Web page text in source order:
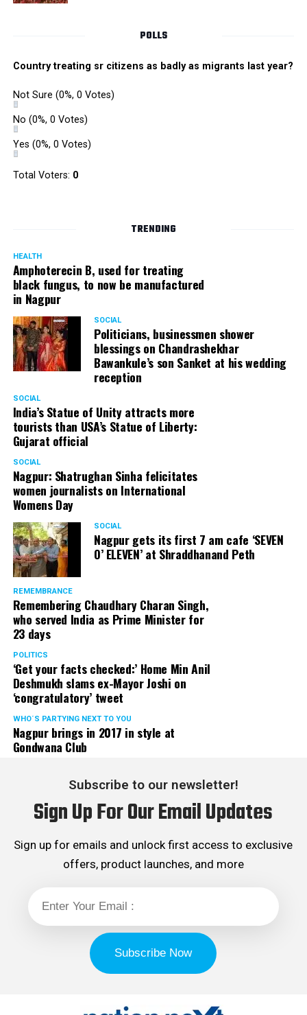
POLLS
Country treating sr citizens as badly as migrants last year?
Not Sure (0%, 0 Votes)
No (0%, 0 Votes)
Yes (0%, 0 Votes)
Total Voters: 0
TRENDING
HEALTH
Amphoterecin B, used for treating
black fungus, to now be manufactured
in Nagpur
SOCIAL
Politicians, businessmen shower
blessings on Chandrashekhar
Bawankule’s son Sanket at his wedding
reception
SOCIAL
India’s Statue of Unity attracts more
tourists than USA’s Statue of Liberty:
Gujarat official
SOCIAL
Nagpur: Shatrughan Sinha felicitates
women journalists on International
Womens Day
SOCIAL
Nagpur gets its first 7 am cafe ‘SEVEN
O’ ELEVEN’ at Shraddhanand Peth
REMEMBRANCE
Remembering Chaudhary Charan Singh,
who served India as Prime Minister for
23 days
POLITICS
‘Get your facts checked:’ Home Min Anil
Deshmukh slams ex-Mayor Joshi on
‘congratulatory’ tweet
WHO´S PARTYING NEXT TO YOU
Nagpur brings in 2017 in style at
Gondwana Club
Subscribe to our newsletter!
Sign Up For Our Email Updates
Sign up for emails and unlock first access to exclusive
offers, product launches, and more